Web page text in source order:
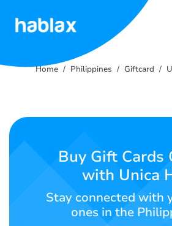
Pricing
Contact
English
Home Philippines Giftcard
Buy Gift Cards
with Unica
Stay connected with
ones in the